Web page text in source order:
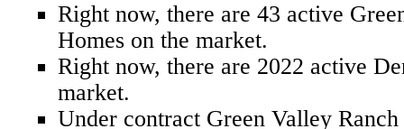
Right now, there are 43 active
Homes on the market.
Right now, there are 2022 active
market.
Under contract Green Valley